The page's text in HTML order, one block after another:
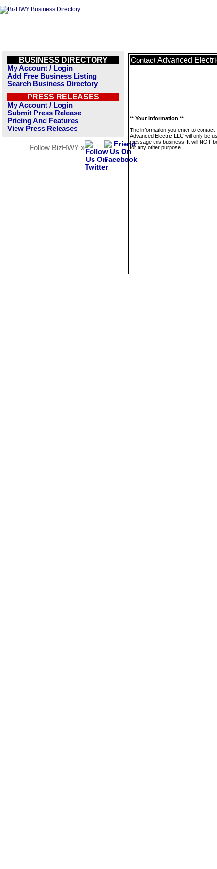
BUSINESS DIRECTORY
My Account / Login
Add Free Business Listing
Search Business Directory
PRESS RELEASES
My Account / Login
Submit Press Release
Pricing And Features
View Press Releases
Follow BizHWY »
Contact Advanced
** Your Information **
The information you enter to contact
Advanced Electric LLC will only be
message this business. It will NOT
for any other purpose.